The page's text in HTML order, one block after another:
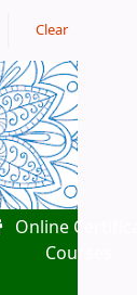
Clear
Online
Courses